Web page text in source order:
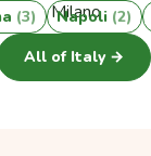
(3) Napoli (2)
All of Italy →